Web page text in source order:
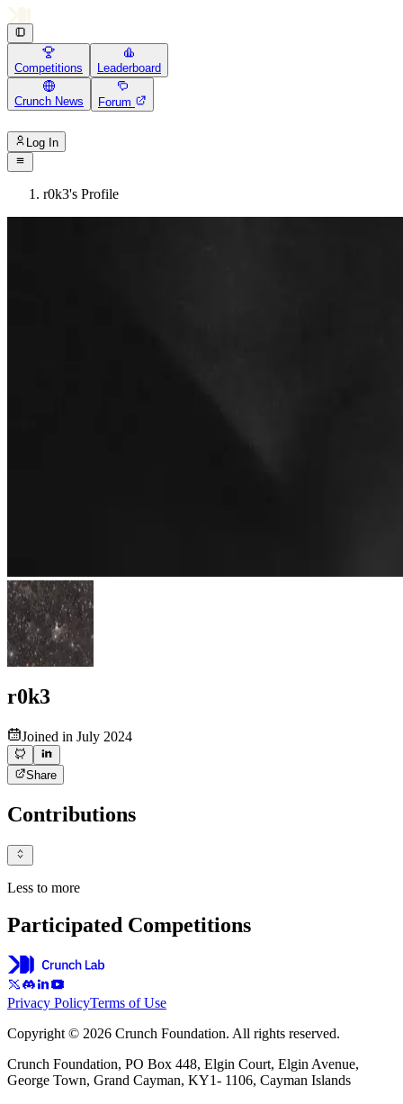
Competitions Leaderboard
Crunch News Forum
Log In
r0k3's Profile
r0k3
Joined in July 2024
Share
Contributions
Less to more
Participated Competitions
Privacy PolicyTerms of Use
Copyright © 2026 Crunch Foundation. All rights reserved.
Crunch Foundation, PO Box 448, Elgin Court, Elgin Avenue,
George Town, Grand Cayman, KY1- 1106, Cayman Islands